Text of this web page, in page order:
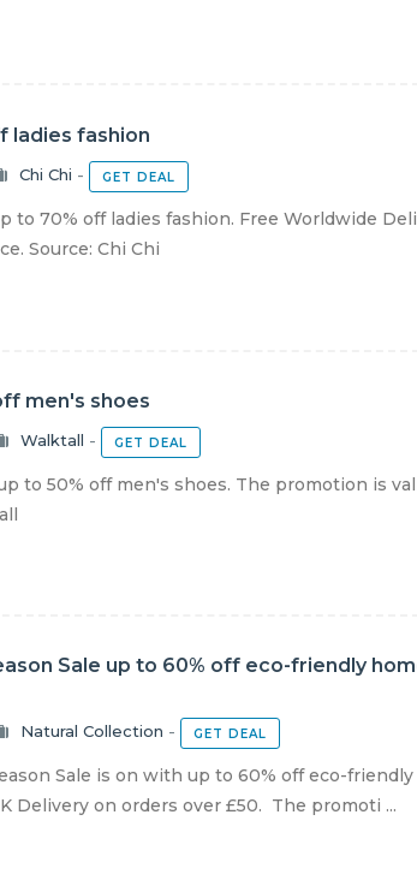
ladies fashion
Chi Chi - GET DEAL
to 70% off ladies fashion. Free Worldwide
Source: Chi Chi
men's shoes
Walktall - GET DEAL
to 50% off men's shoes. The promotion is
Sale up to 60% off eco-friendly
Natural Collection - GET DEAL
Sale is on with up to 60% off eco-
Delivery on orders over £50. The promoti ...